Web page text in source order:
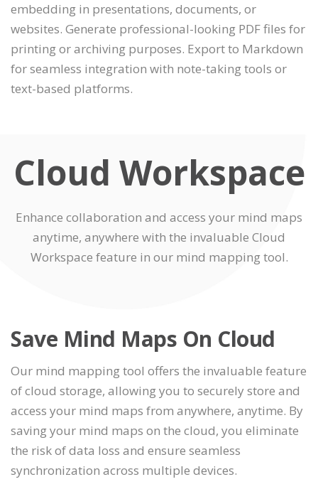
embedding in presentations, documents, or
websites. Generate professional-looking PDF files for
printing or archiving purposes. Export to Markdown
for seamless integration with note-taking tools or
text-based platforms.
Cloud Workspace
Enhance collaboration and access your mind maps
anytime, anywhere with the invaluable Cloud
Workspace feature in our mind mapping tool.
Save Mind Maps On Cloud
Our mind mapping tool offers the invaluable feature
of cloud storage, allowing you to securely store and
access your mind maps from anywhere, anytime. By
saving your mind maps on the cloud, you eliminate
the risk of data loss and ensure seamless
synchronization across multiple devices.